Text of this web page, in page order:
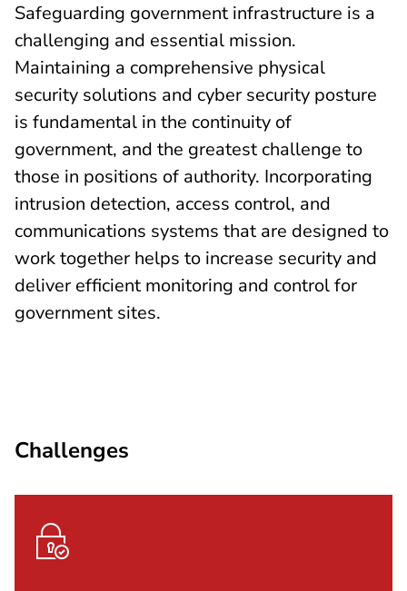
Safeguarding government infrastructure is a
challenging and essential mission.
Maintaining a comprehensive physical
security solutions and cyber security posture
is fundamental in the continuity of
government, and the greatest challenge to
those in positions of authority. Incorporating
intrusion detection, access control, and
communications systems that are designed to
work together helps to increase security and
deliver efficient monitoring and control for
government sites.
Challenges